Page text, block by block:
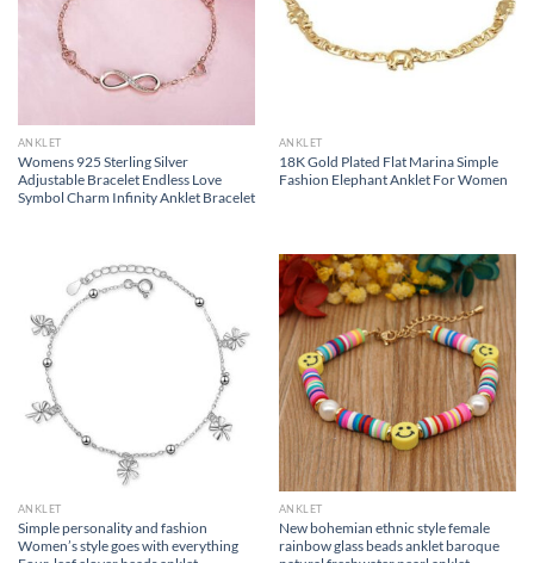
ANKLET
Womens 925 Sterling Silver
Adjustable Bracelet Endless Love
Symbol Charm Infinity Anklet Bracelet
ANKLET
18K Gold Plated Flat Marina Simple
Fashion Elephant Anklet For Women
ANKLET
Simple personality and fashion
Women’s style goes with everything
ANKLET
New bohemian ethnic style female
rainbow glass beads anklet baroque